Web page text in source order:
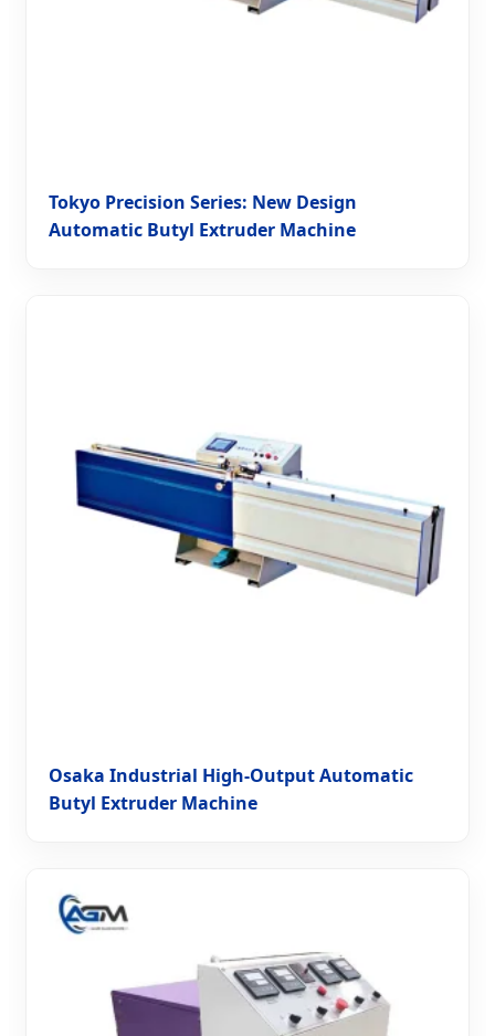
Tokyo Precision Series: New Design
Automatic Butyl Extruder Machine
Osaka Industrial High-Output Automatic
Butyl Extruder Machine